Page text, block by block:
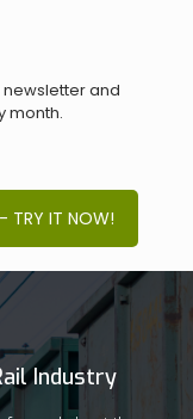
newsletter and
month.
- TRY IT NOW!
Industry